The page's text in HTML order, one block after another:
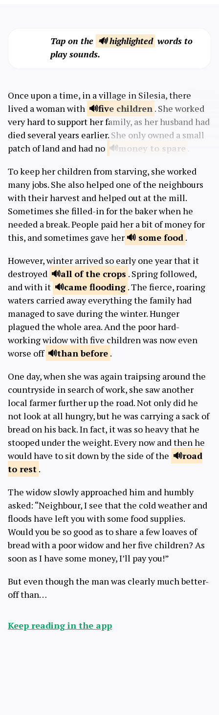
Tap on the 🔊 highlighted words to
play sounds.
Once upon a time, in a village in Silesia, there
lived a woman with
five children . She worked
very hard to support her family, as her husband had
died several years earlier. She only owned a small
patch of land and ​​had no
money to spare .
To keep her children from starving, she worked
many jobs. She also helped one of the neighbours
with their harvest and helped out at the mill.
Sometimes she filled-in for the baker when he
needed a break. People paid her a bit of money for
this, and sometimes gave her
some food .
However, winter arrived so early one year that it
destroyed
all of the crops . Spring followed,
and with it
came flooding . The fierce, roaring
waters carried away everything the family had
managed to save during the winter. Hunger
plagued the whole area. And the poor hard-
working widow with five children was now even
worse off
thanbefore .
One day, when she was again traipsing around the
countryside in search of work, she saw another
local farmer further up the road. Not only did he
not look at all hungry, but he was carrying a sack of
bread on his back. In fact, it was so heavy that he
stooped under the weight. Every now and then he
would have to sit down by the side of the
road
to rest .
The widow slowly approached him and humbly
asked: “Neighbour, I see that the cold weather and
floods have left you with some food supplies.
Would you be so good as to share a few loaves of
bread with a poor widow and her five children? As
soon as I have some money, I’ll pay you!”
But even though the man was clearly much better-
off than…
Keep reading in the app